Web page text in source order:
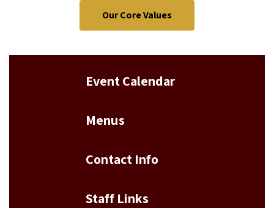
Our Core Values
Event Calendar
Menus
Contact Info
Staff Links